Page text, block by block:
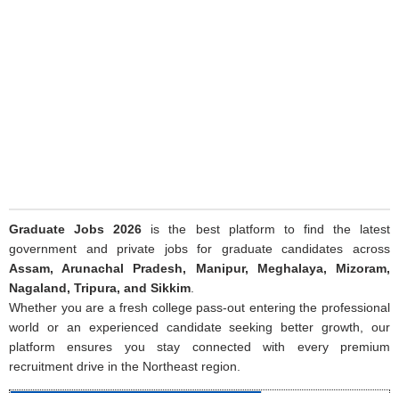
Graduate Jobs 2026 is the best platform to find the latest
government and private jobs for graduate candidates across
Assam, Arunachal Pradesh, Manipur, Meghalaya, Mizoram,
Nagaland, Tripura, and Sikkim
Whether you are a fresh college pass-out entering the professional
world or an experienced candidate seeking better growth, our
platform ensures you stay connected with every premium
recruitment drive in the Northeast region.